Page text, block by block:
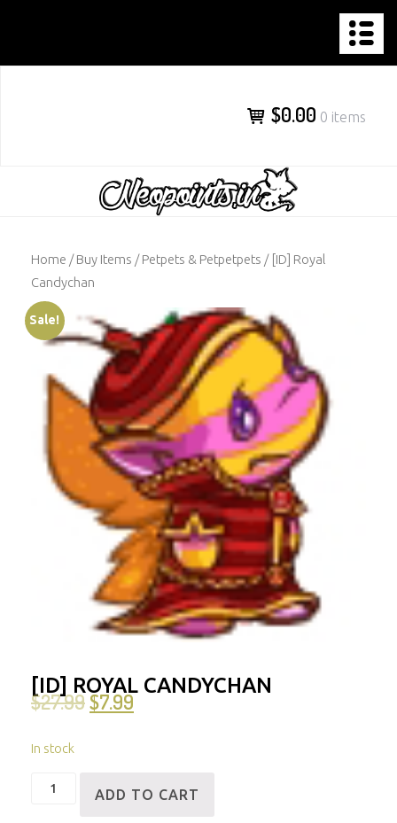
content
$0.00 0 items
Home /Buy Items /Petpets & Petpetpets / [ID] Royal
Candychan
Sale!
[ID] ROYAL CANDYCHAN
$27.99$7.99
In stock
[ID]
ADD TO CART